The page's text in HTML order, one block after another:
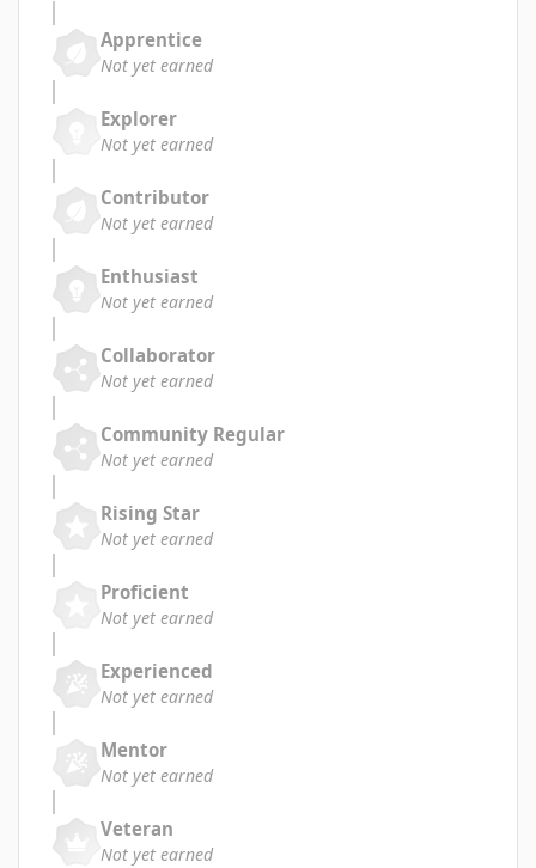
Apprentice
Not yet earned
Explorer
Not yet earned
Contributor
Not yet earned
Enthusiast
Not yet earned
Collaborator
Not yet earned
Community Regular
Not yet earned
Rising Star
Not yet earned
Proficient
Not yet earned
Experienced
Not yet earned
Mentor
Not yet earned
Veteran
Not yet earned